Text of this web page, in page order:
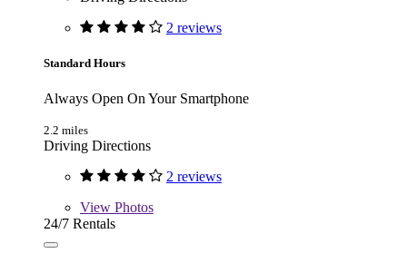
2 reviews
Standard Hours
Always Open On Your Smartphone
2.2 miles
Driving Directions
2 reviews
View Photos
24/7 Rentals